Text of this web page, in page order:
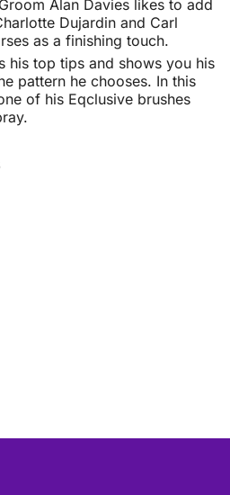
Alan Davies likes to add
Dujardin and Carl
as a finishing touch.
his top tips and shows you his
pattern he chooses. In this
of his Eqclusive brushes